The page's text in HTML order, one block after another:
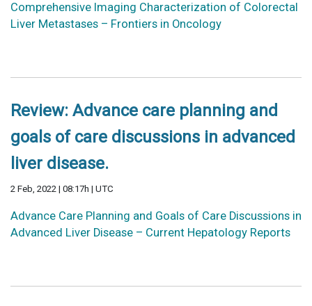
Comprehensive Imaging Characterization of Colorectal
Liver Metastases – Frontiers in Oncology
Review: Advance care planning and
goals of care discussions in advanced
liver disease.
2 Feb, 2022 | 08:17h | UTC
Advance Care Planning and Goals of Care Discussions in
Advanced Liver Disease – Current Hepatology Reports